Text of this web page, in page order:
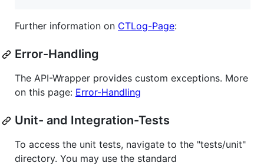
Further information on CTLog-Page:
Error-Handling
The API-Wrapper provides custom exceptions. More
on this page: Error-Handling
Unit- and Integration-Tests
To access the unit tests, navigate to the "tests/unit"
directory. You may use the standard